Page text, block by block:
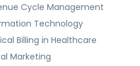
Cycle Management
Technology
Billing in Healthcare
Marketing